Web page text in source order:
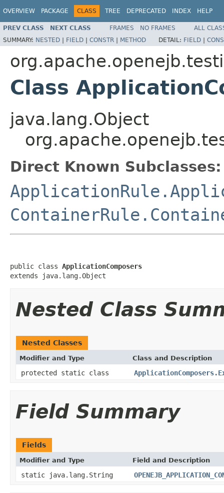
OVERVIEW PACKAGE CLASS TREE DEPRECATED INDEX HELP
PREV CLASS NEXT CLASS FRAMES NO FRAMES
ALL
SUMMARY: NESTED | FIELD | CONSTR | METHOD DETAIL: FIELD |
Class
java.lang.Object
Direct Known Subclasses:
public class ApplicationComposers
extends java.lang.Object
Nested Class
Nested Classes
Modifier and Type Class and Description
protected static class
Field Summary
Fields
Modifier and Type Field and Description
static java.lang.String